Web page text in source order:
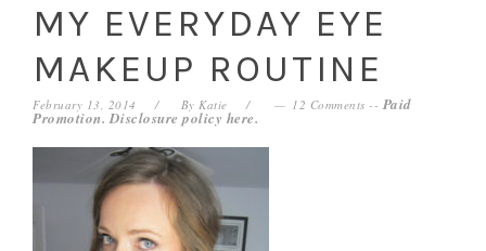
MY EVERYDAY EYE
MAKEUP ROUTINE
February 13, 2014 ByKatie 12 Comments -- Paid
Promotion. Disclosure policy here.